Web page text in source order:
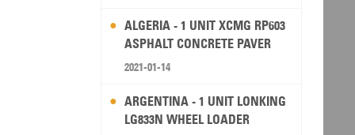
ALGERIA - 1 UNIT XCMG RP603
ASPHALT CONCRETE PAVER
2021-01-14
ARGENTINA - 1 UNIT LONKING
LG833N WHEEL LOADER